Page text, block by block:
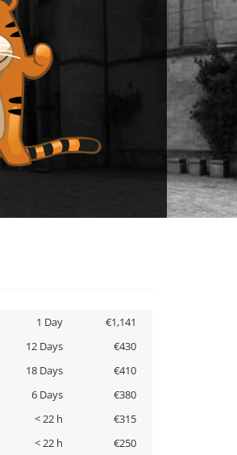
1 Day
€1,141
12 Days
€430
18 Days
€410
6 Days
€380
< 22 h
€315
< 22 h
€250